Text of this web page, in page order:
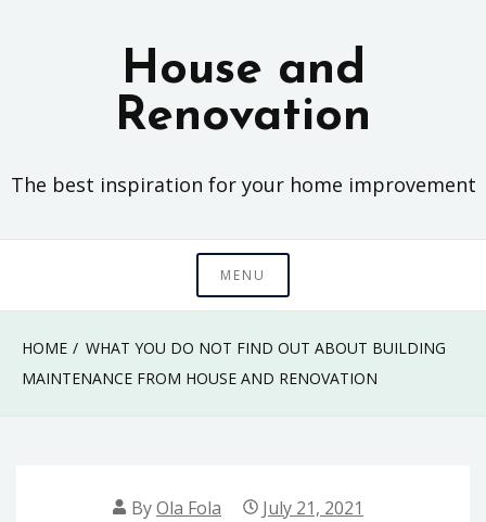
House and
Renovation
The best inspiration for your home improvement
MENU
HOME
WHAT YOU DO NOT FIND OUT ABOUT BUILDING
MAINTENANCE FROM HOUSE AND RENOVATION
ByOla Fola July 21, 2021